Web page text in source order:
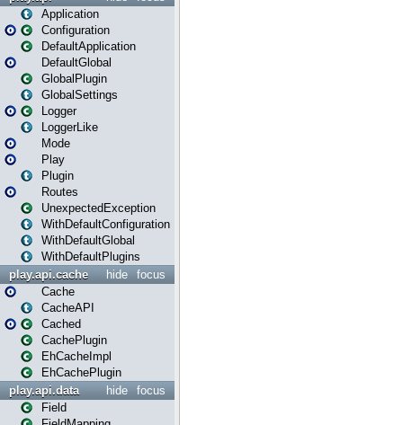
Application
Configuration
DefaultApplication
DefaultGlobal
GlobalPlugin
GlobalSettings
Logger
LoggerLike
Mode
Play
Plugin
Routes
UnexpectedException
WithDefaultConfiguration
WithDefaultGlobal
WithDefaultPlugins
focus
hide
play.api.cache
Cache
CacheAPI
Cached
CachePlugin
EhCacheImpl
EhCachePlugin
focus
hide
play.api.data
Field